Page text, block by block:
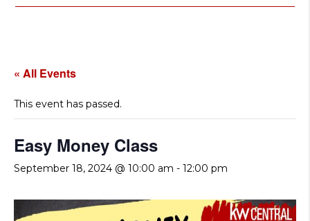
« All Events
This event has passed.
Easy Money Class
September 18, 2024 @ 10:00 am - 12:00 pm